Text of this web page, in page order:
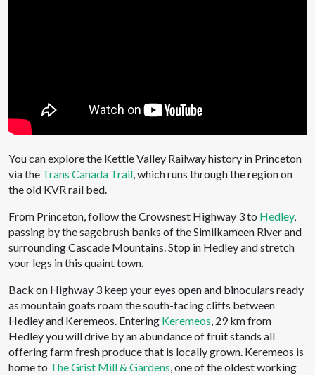
You can explore the Kettle Valley Railway history in Princeton
via the Trans Canada Trail, which runs through the region on
the old KVR rail bed.
From Princeton, follow the Crowsnest Highway 3 to Hedley,
passing by the sagebrush banks of the Similkameen River and
surrounding Cascade Mountains. Stop in Hedley and stretch
your legs in this quaint town.
Back on Highway 3 keep your eyes open and binoculars ready
as mountain goats roam the south-facing cliffs between
Hedley and Keremeos. Entering Keremeos, 29 km from
Hedley you will drive by an abundance of fruit stands all
offering farm fresh produce that is locally grown. Keremeos is
home to The Grist Mill & Gardens, one of the oldest working